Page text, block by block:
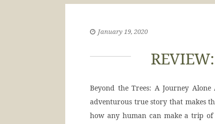
January 19, 2020
Beyond the Trees: A Journey
adventurous true story that makes
how any human can make a trip of